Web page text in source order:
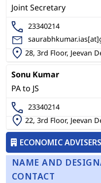
Joint Secretary
23340214
28, 3rd Floor, Jeevan
Sonu Kumar
PA to JS
23340214
22, 3rd Floor, Jeevan
ECONOMIC
NAME AND
CONTACT